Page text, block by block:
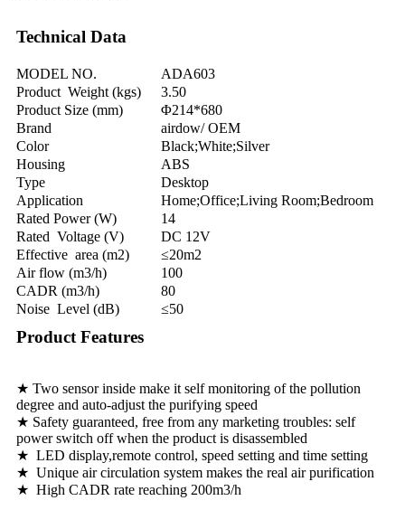
Technical Data
MODEL NO.
ADA603
Product Weight (kgs)
3.50
Product Size (mm)
Φ214*680
Brand
airdow/ OEM
Color
Black;White;Silver
Housing
ABS
Type
Desktop
Application
Home;Office;Living Room;Bedroom
Rated Power (W)
14
Rated Voltage (V)
DC 12V
Effective area (m2)
≤20m2
Air flow (m3/h)
100
CADR (m3/h)
80
Noise Level (dB)
≤50
Product Features
★ Two sensor inside make it self monitoring of the pollution
degree and auto-adjust the purifying speed
★ Safety guaranteed, free from any marketing troubles: self
power switch off when the product is disassembled
★ LED display,remote control, speed setting and time setting
★ Unique air circulation system makes the real air purification
★ High CADR rate reaching 200m3/h